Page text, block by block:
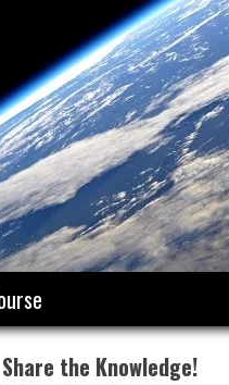
Share the Knowledge!